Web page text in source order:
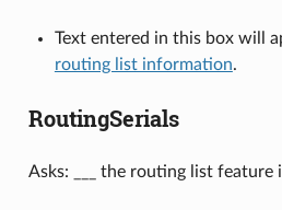
Text entered in this box will
routing list information.
RoutingSerials
Asks: ___ the routing list feature